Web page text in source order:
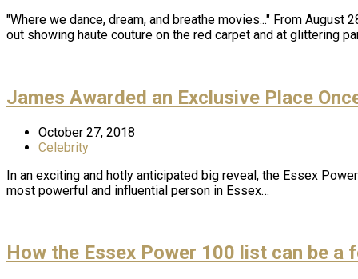
"Where we dance, dream, and breathe movies..." From
out showing haute couture on the red carpet and at glittering
James Awarded an Exclusive Place
October 27, 2018
Celebrity
In an exciting and hotly anticipated big reveal, the Essex
most powerful and influential person in Essex…
How the Essex Power 100 list can be